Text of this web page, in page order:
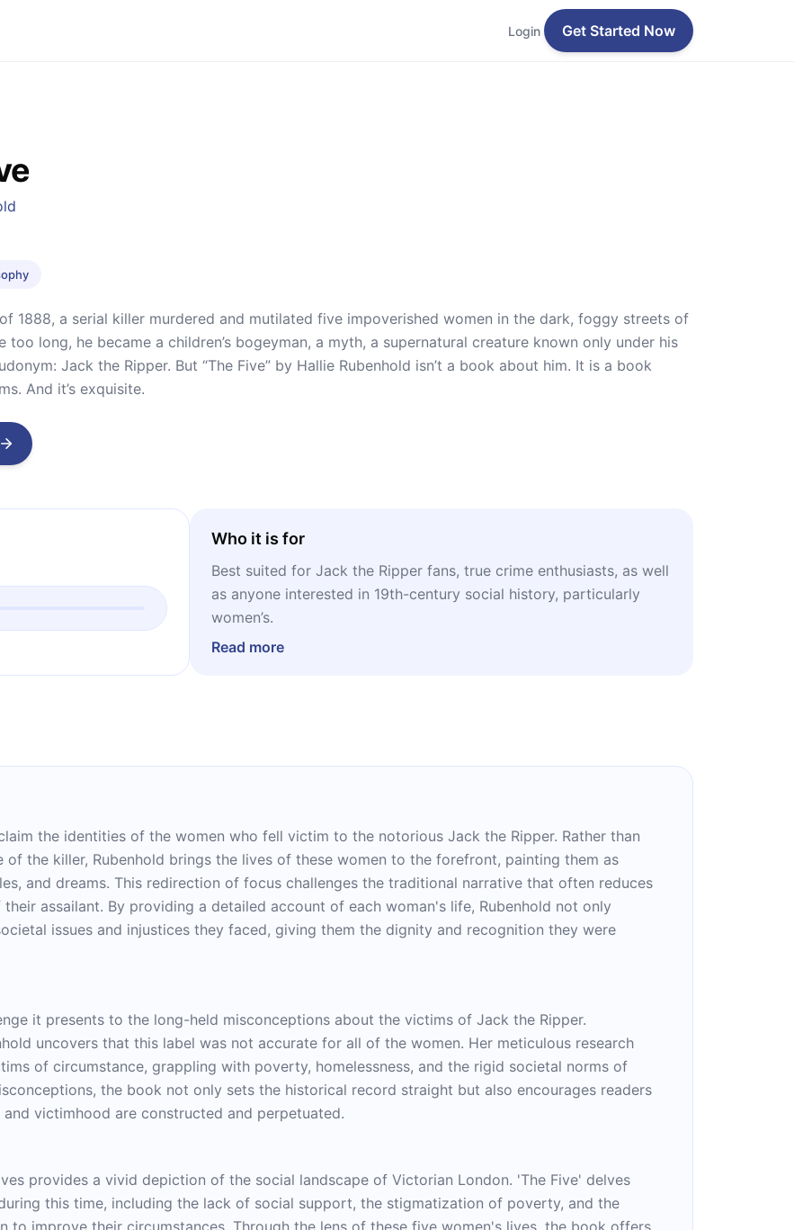
Login Get Started Now
1888, a serial killer murdered and mutilated five impoverished women in the dark, foggy streets of
too long, he became a children’s bogeyman, a myth, a supernatural creature known only under his
Jack the Ripper. But “The Five” by Hallie Rubenhold isn’t a book about him. It is a book
And it’s exquisite.
Who it is for
Best suited for Jack the Ripper fans, true crime enthusiasts, as well
as anyone interested in 19th-century social history, particularly
women’s.
Read more
the identities of the women who fell victim to the notorious Jack the Ripper. Rather than
the killer, Rubenhold brings the lives of these women to the forefront, painting them as
and dreams. This redirection of focus challenges the traditional narrative that often reduces
assailant. By providing a detailed account of each woman's life, Rubenhold not only
issues and injustices they faced, giving them the dignity and recognition they were
it presents to the long-held misconceptions about the victims of Jack the Ripper.
uncovers that this label was not accurate for all of the women. Her meticulous research
of circumstance, grappling with poverty, homelessness, and the rigid societal norms of
the book not only sets the historical record straight but also encourages readers
victimhood are constructed and perpetuated.
provides a vivid depiction of the social landscape of Victorian London. 'The Five' delves
this time, including the lack of social support, the stigmatization of poverty, and the
to improve their circumstances. Through the lens of these five women's lives, the book offers